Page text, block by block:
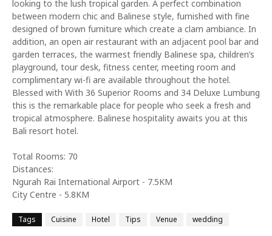
looking to the lush tropical garden. A perfect combination
between modern chic and Balinese style, furnished with fine
designed of brown furniture which create a clam ambiance. In
addition, an open air restaurant with an adjacent pool bar and
garden terraces, the warmest friendly Balinese spa, children’s
playground, tour desk, fitness center, meeting room and
complimentary wi-fi are available throughout the hotel.
Blessed with With 36 Superior Rooms and 34 Deluxe Lumbung
this is the remarkable place for people who seek a fresh and
tropical atmosphere. Balinese hospitality awaits you at this
Bali resort hotel.
Total Rooms: 70
Distances:
Ngurah Rai International Airport - 7.5KM
City Centre - 5.8KM
Tags Cuisine Hotel Tips Venue wedding